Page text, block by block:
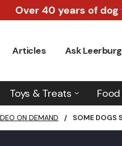
Over 40 years of
Articles Ask Leerburg
Toys & Treats
ON DEMAND / SOME DOGS